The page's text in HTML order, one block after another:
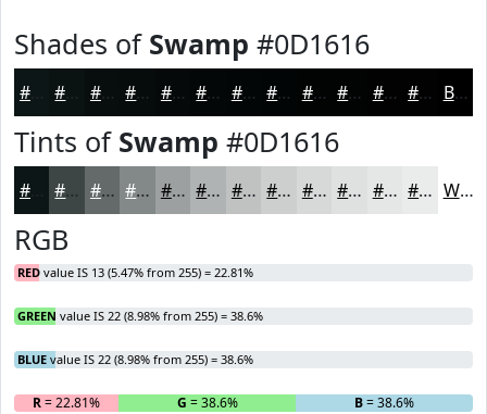
Shades of Swamp #0D1616
#080E0E #060B0B #050909 #040707 #030606 #020505 #020404 #020303 #020202 #020202 Black
Tints of Swamp #0D1616
#3D4545 #646A6A #838888 #9CA0A0 #B0B3B3 #C0C2C2 #CDCECE #D7D8D8 #DFE0E0 #E5E6E6 #EAEBEB White
RGB
RED value IS 13 (5.47% from 255) = 22.81%
GREEN value IS 22 (8.98% from 255) = 38.6%
BLUE value IS 22 (8.98% from 255) = 38.6%
R= 22.81% G = 38.6% B= 38.6%